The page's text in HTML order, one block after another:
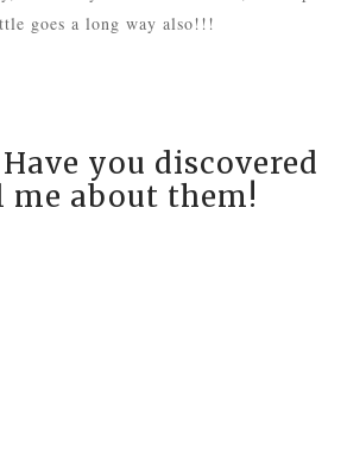
goes a long way also!!!
you discovered
about them!